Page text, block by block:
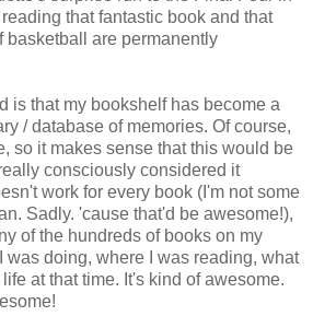
that fantastic book and that
basketball are permanently
is that my bookshelf has become a
/ database of memories. Of course,
so it makes sense that this would be
consciously considered it
work for every book (I'm not some
Sadly. 'cause that'd be awesome!),
of the hundreds of books on my
was doing, where I was reading, what
at that time. It's kind of awesome.